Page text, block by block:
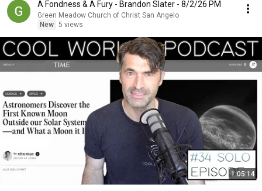
A Fondness & A Fury - Brandon Slater - 8/2/26 PM
Green Meadow Church of Christ San Angelo
New 5 views
1:05:14